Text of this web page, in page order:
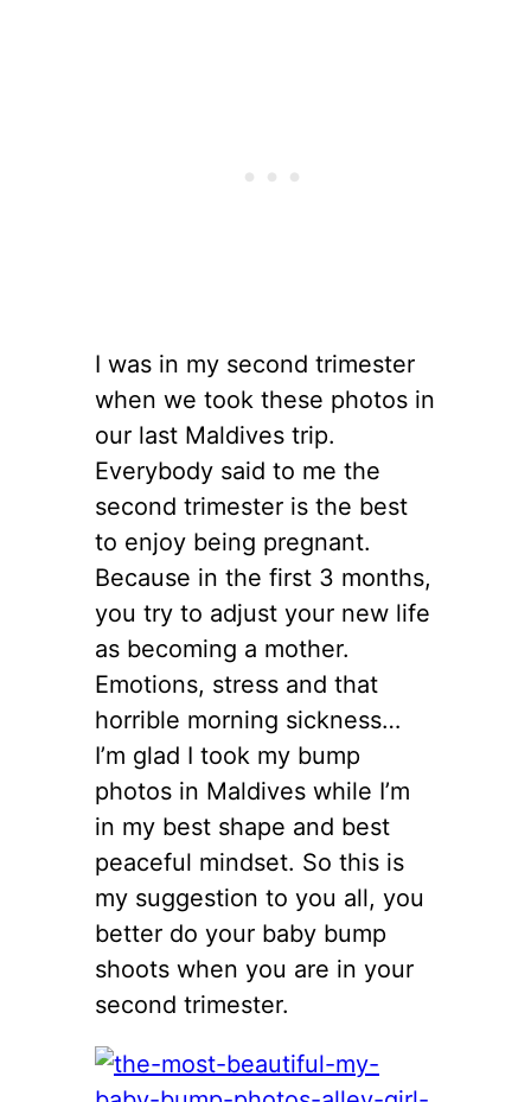
I was in my second trimester
when we took these photos in
our last Maldives trip.
Everybody said to me the
second trimester is the best
to enjoy being pregnant.
Because in the first 3 months,
you try to adjust your new life
as becoming a mother.
Emotions, stress and that
horrible morning sickness…
I’m glad I took my bump
photos in Maldives while I’m
in my best shape and best
peaceful mindset. So this is
my suggestion to you all, you
better do your baby bump
shoots when you are in your
second trimester.